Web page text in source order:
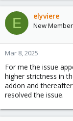
E elyviere
New Member
Mar 8, 2025
For me the issue
higher strictness in
addon and
resolved the issue.